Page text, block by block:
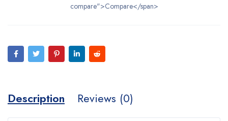
compare">Compare</span>
Description Reviews (0)